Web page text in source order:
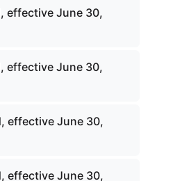
effective June 30,
effective June 30,
effective June 30,
effective June 30,